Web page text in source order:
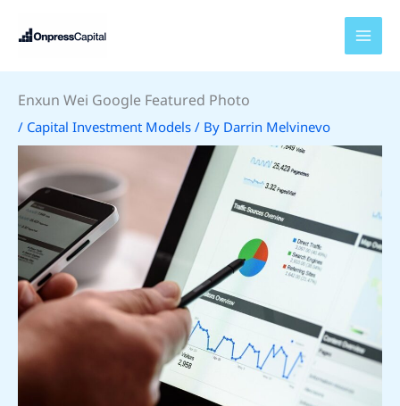
Enxun Wei Google Featured Photo
/ Capital Investment Models / By Darrin Melvinevo